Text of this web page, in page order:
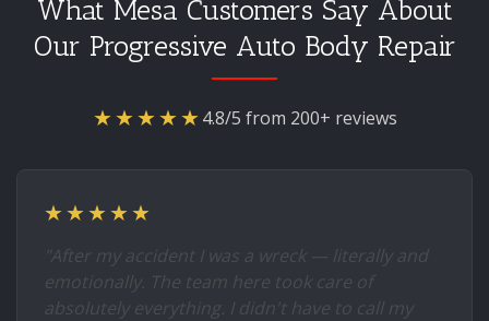
What Mesa Customers Say About
Our Progressive Auto Body Repair
★★★★★4.8/5 from 200+ reviews
★★★★★
"After my accident I was a wreck — literally and
emotionally. The team here took care of
absolutely everything. I didn't have to call my